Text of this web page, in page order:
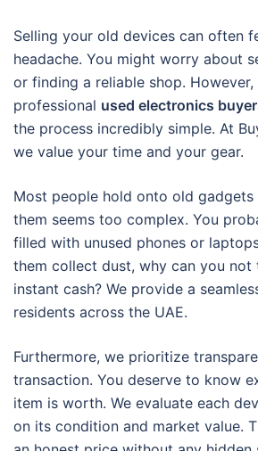
Selling your old devices can often
headache. You might worry about
or finding a reliable shop. However,
professional used electronics
the process incredibly simple. At
we value your time and your gear.
Most people hold onto old gadgets
them seems too complex. You
filled with unused phones or
them collect dust, why can you not
instant cash? We provide a
residents across the UAE.
Furthermore, we prioritize
transaction. You deserve to know
item is worth. We evaluate each
on its condition and market value.